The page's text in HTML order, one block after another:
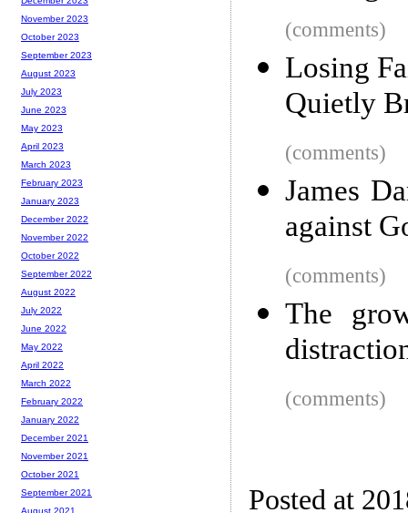
(comments)
Losing
Quietly
(comments)
James
against
(comments)
The
(comments)
Posted at
November 2023
October 2023
September 2023
August 2023
July 2023
June 2023
May 2023
April 2023
March 2023
February 2023
January 2023
December 2022
November 2022
October 2022
September 2022
August 2022
July 2022
June 2022
May 2022
April 2022
March 2022
February 2022
January 2022
December 2021
November 2021
October 2021
September 2021
August 2021